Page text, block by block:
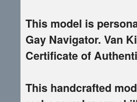
This model is
Gay Navigator. Van
Certificate of
This handcrafted